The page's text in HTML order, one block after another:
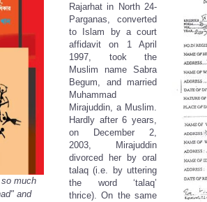
much
and
Rajarhat in North 24-
Parganas, converted
to Islam by a court
affidavit on 1 April
1997, took the
Muslim name Sabra
Begum, and married
Muhammad
Mirajuddin, a Muslim.
Hardly after 6 years,
on December 2,
2003, Mirajuddin
divorced her by oral
talaq (i.e. by uttering
the word ‘talaq’
thrice). On the same